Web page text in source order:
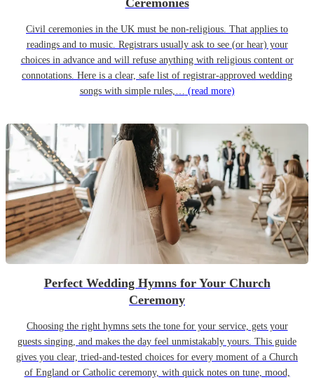
Ceremonies
Civil ceremonies in the UK must be non-religious. That applies to
readings and to music. Registrars usually ask to see (or hear) your
choices in advance and will refuse anything with religious content or
connotations. Here is a clear, safe list of registrar-approved wedding
songs with simple rules,… (read more)
Perfect Wedding Hymns for Your Church
Ceremony
Choosing the right hymns sets the tone for your service, gets your
guests singing, and makes the day feel unmistakably yours. This guide
gives you clear, tried-and-tested choices for every moment of a Church
of England or Catholic ceremony, with quick notes on tune, mood,